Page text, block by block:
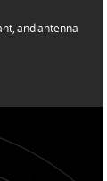
and antenna